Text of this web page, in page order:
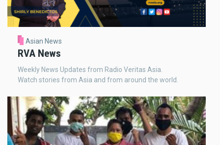
Asian News
RVA News
Weekly News Updates from Radio Veritas Asia.
Watch stories from Asia and from around the world.